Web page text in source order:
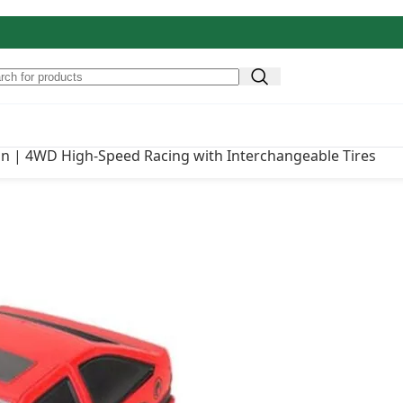
| 4WD High-Speed Racing with Interchangeable Tires
Speed Racing with